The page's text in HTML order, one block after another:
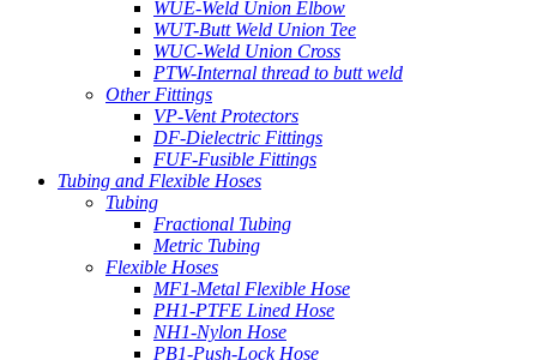
WUE-Weld Union Elbow
WUT-Butt Weld Union Tee
WUC-Weld Union Cross
PTW-Internal thread to butt weld
Other Fittings
VP-Vent Protectors
DF-Dielectric Fittings
FUF-Fusible Fittings
Tubing and Flexible Hoses
Tubing
Fractional Tubing
Metric Tubing
Flexible Hoses
MF1-Metal Flexible Hose
PH1-PTFE Lined Hose
NH1-Nylon Hose
PB1-Push-Lock Hose